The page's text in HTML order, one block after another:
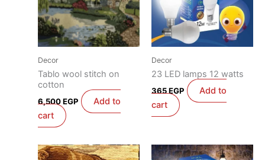
Decor
Tablo wool stitch on
cotton
6,500EGP
Add to
cart
Decor
23 LED lamps 12 watts
365EGP
Add to
cart